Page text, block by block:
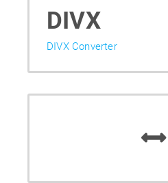
DIVX
DIVX Converter